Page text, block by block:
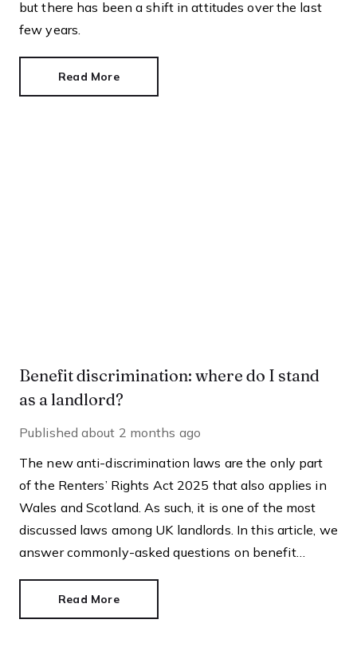
but there has been a shift in attitudes over the last
few years.
Read More
Benefit discrimination: where do I stand
as a landlord?
Published about 2 months ago
The new anti-discrimination laws are the only part
of the Renters’ Rights Act 2025 that also applies in
Wales and Scotland. As such, it is one of the most
discussed laws among UK landlords. In this article, we
answer commonly-asked questions on benefit
Read More